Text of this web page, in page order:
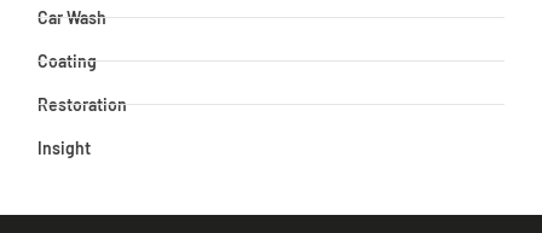
Car Wash
Coating
Restoration
Insight